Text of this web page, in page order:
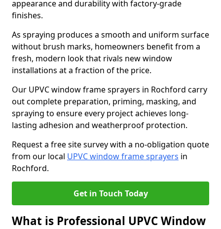
appearance and durability with factory-grade
finishes.
As spraying produces a smooth and uniform surface
without brush marks, homeowners benefit from a
fresh, modern look that rivals new window
installations at a fraction of the price.
Our UPVC window frame sprayers in Rochford carry
out complete preparation, priming, masking, and
spraying to ensure every project achieves long-
lasting adhesion and weatherproof protection.
Request a free site survey with a no-obligation quote
from our local UPVC window frame sprayers in
Rochford.
Get in Touch Today
What is Professional UPVC Window